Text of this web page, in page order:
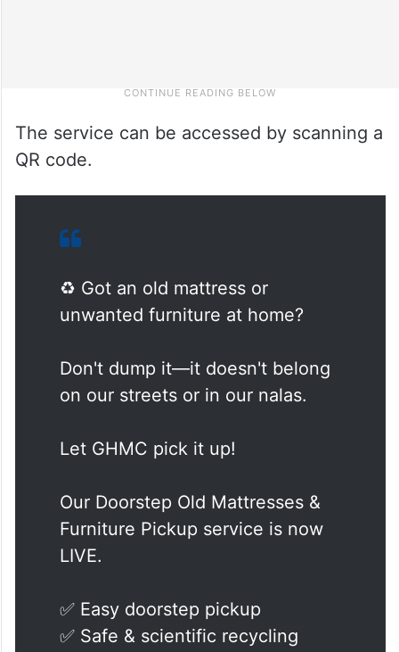
The service can be accessed by scanning a
QR code.
♻️ Got an old mattress or
unwanted furniture at home?
Don't dump it—it doesn't belong
on our streets or in our nalas.
Let GHMC pick it up!
Our Doorstep Old Mattresses &
Furniture Pickup service is now
LIVE.
✅ Easy doorstep pickup
✅ Safe & scientific recycling